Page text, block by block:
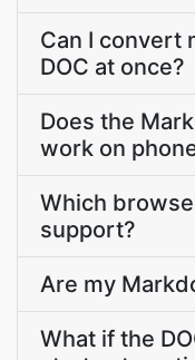
Can I convert
DOC at once?
Does the
work on
Which
support?
Are my
What if the